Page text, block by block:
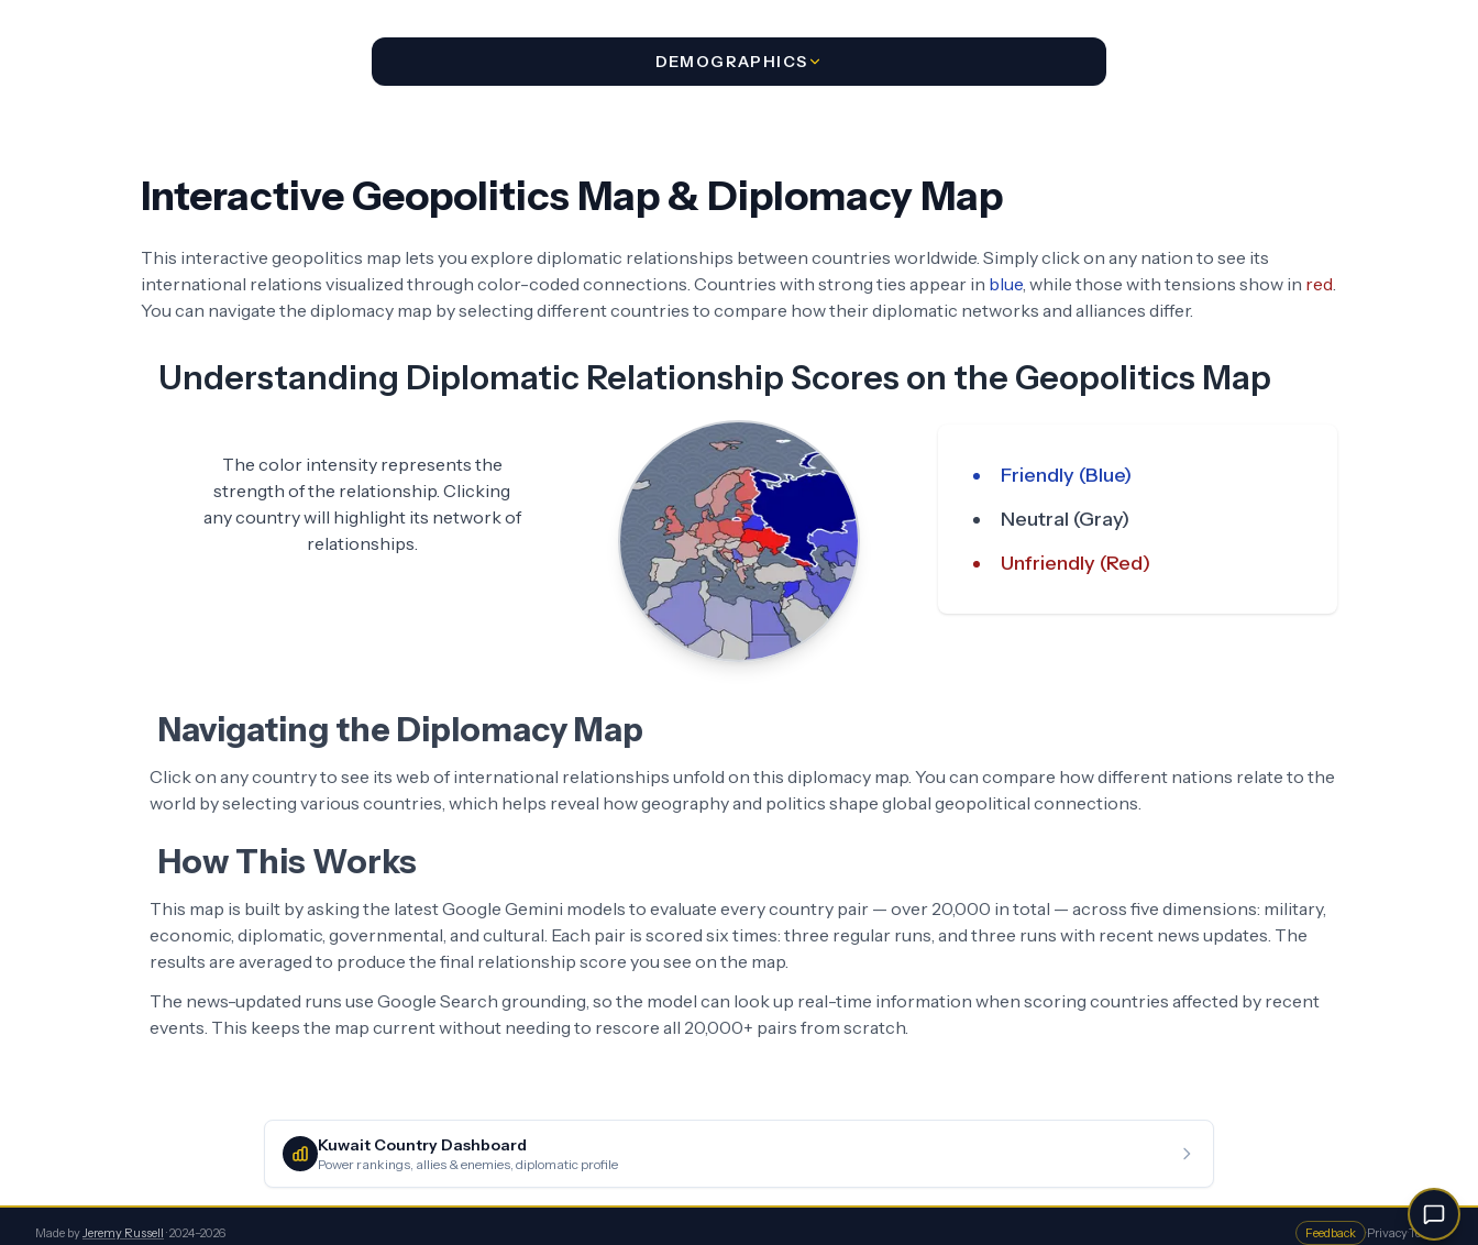
DEMOGRAPHICS
Interactive Geopolitics Map & Diplomacy Map
This interactive geopolitics map lets you explore diplomatic relationships between countries worldwide. Simply click on any nation to see its
international relations visualized through color-coded connections. Countries with strong ties appear in blue , while those with tensions show in red
You can navigate the diplomacy map by selecting different countries to compare how their diplomatic networks and alliances differ.
Understanding Diplomatic Relationship Scores on the Geopolitics Map
The color intensity represents the
strength of the relationship. Clicking
any country will highlight its network of
relationships.
Friendly (Blue)
Neutral (Gray)
Unfriendly (Red)
Navigating the Diplomacy Map
Click on any country to see its web of international relationships unfold on this diplomacy map. You can compare how different nations relate to the
world by selecting various countries, which helps reveal how geography and politics shape global geopolitical connections.
How This Works
This map is built by asking the latest Google Gemini models to evaluate every country pair — over 20,000 in total — across five dimensions: military,
economic, diplomatic, governmental, and cultural. Each pair is scored six times: three regular runs, and three runs with recent news updates. The
results are averaged to produce the final relationship score you see on the map.
The news-updated runs use Google Search grounding, so the model can look up real-time information when scoring countries affected by recent
events. This keeps the map current without needing to rescore all 20,000+ pairs from scratch.
Kuwait Country Dashboard
Power rankings, allies & enemies, diplomatic profile
Made byJeremy Russell · 2024–2026 Feedback ·Privacy·Terms